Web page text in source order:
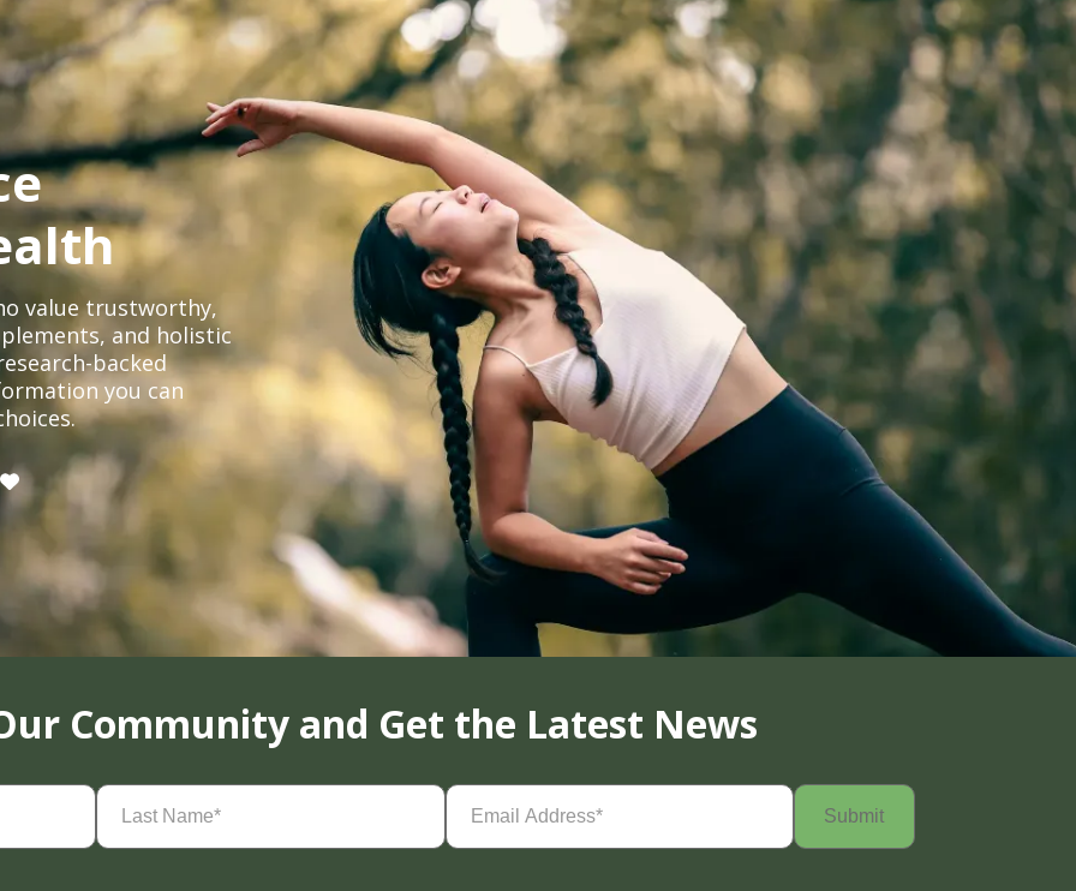
value trustworthy,
and holistic
backed
you can
Community and Get the Latest News
Last
Name(Required)
Email
Address(Required)